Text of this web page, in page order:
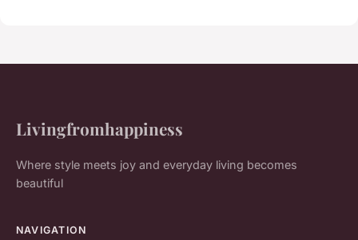
Livingfromhappiness
Where style meets joy and everyday living becomes
beautiful
NAVIGATION